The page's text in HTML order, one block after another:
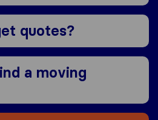
quotes?
a moving